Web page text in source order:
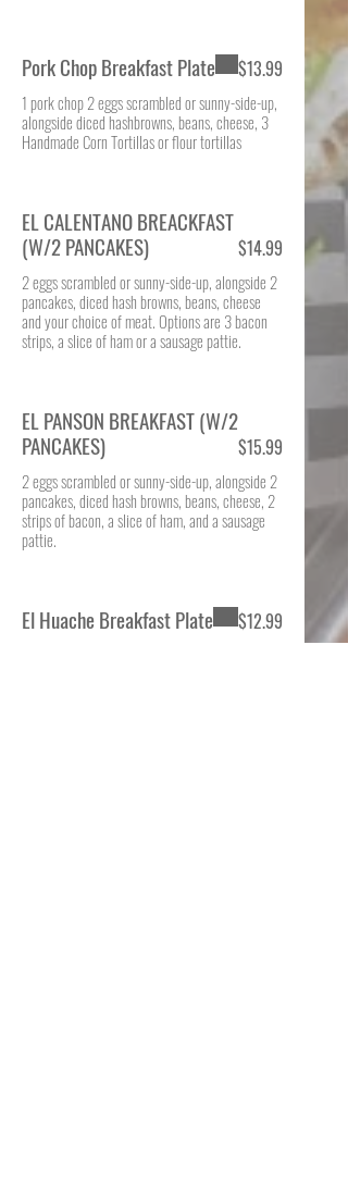
Pork Chop Breakfast Plate
1 pork chop 2 eggs scrambled or sunny-side-up,
alongside diced hashbrowns, beans, cheese, 3
Handmade Corn Tortillas or flour tortillas
$13.99
EL CALENTANO BREACKFAST
(W/2 PANCAKES)
2 eggs scrambled or sunny-side-up, alongside 2
pancakes, diced hash browns, beans, cheese
and your choice of meat. Options are 3 bacon
strips, a slice of ham or a sausage pattie.
$14.99
EL PANSON BREAKFAST (W/2
PANCAKES)
2 eggs scrambled or sunny-side-up, alongside 2
pancakes, diced hash browns, beans, cheese, 2
strips of bacon, a slice of ham, and a sausage
pattie.
$15.99
El Huache Breakfast Plate $12.99